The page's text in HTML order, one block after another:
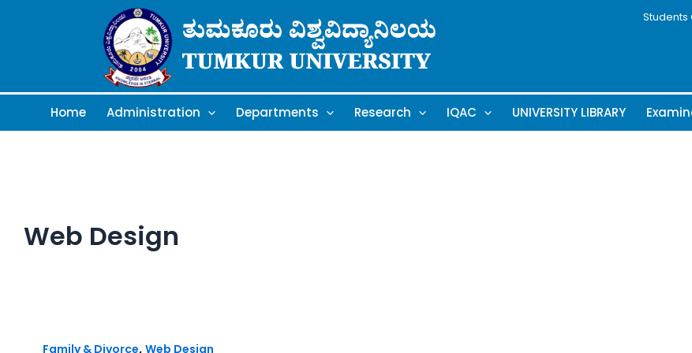
Students
Home Administration Departments Research IQAC UNIVERSITY LIBRARY
Web Design
Family & Divorce, Web Design